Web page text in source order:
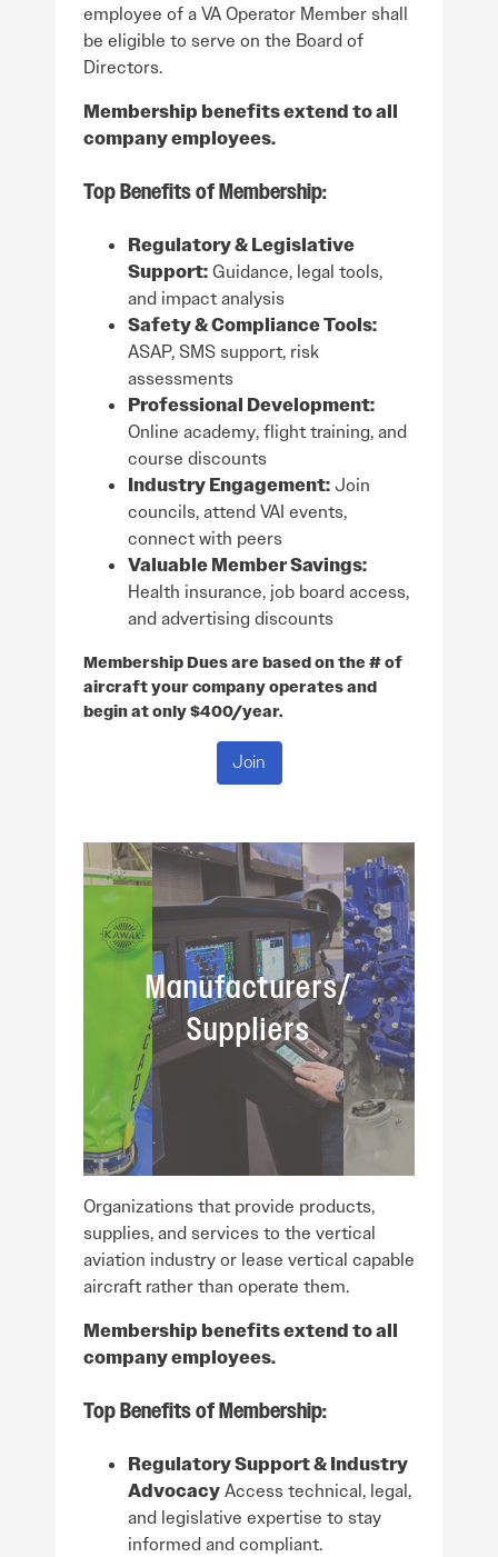
employee of a VA Operator Member shall
be eligible to serve on the Board of
Directors.
Membership benefits extend to all
company employees.
Top Benefits of Membership:
Regulatory & Legislative
Support:Guidance, legal tools,
and impact analysis
Safety & Compliance Tools:
ASAP, SMS support, risk
assessments
Professional Development:
Online academy, flight training, and
course discounts
Industry Engagement:Join
councils, attend VAI events,
connect with peers
Valuable Member Savings:
Health insurance, job board access,
and advertising discounts
Membership Dues are based on the # of
aircraft your company operates and
begin at only $400/year.
Join
Manufacturers/
Suppliers
Organizations that provide products,
supplies, and services to the vertical
aviation industry or lease vertical capable
aircraft rather than operate them.
Membership benefits extend to all
company employees.
Top Benefits of Membership:
Regulatory Support & Industry
AdvocacyAccess technical, legal,
and legislative expertise to stay
informed and compliant.